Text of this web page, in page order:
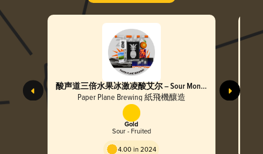
酸声道三倍水果冰激凌酸艾尔 – Sour Mono
Triple Fruited Cream Sour Ale
Paper Plane Brewing 紙飛機釀造
Gold
Sour - Fruited
4.00 in 2024